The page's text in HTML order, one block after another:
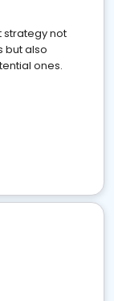
strategy not
but also
ones.